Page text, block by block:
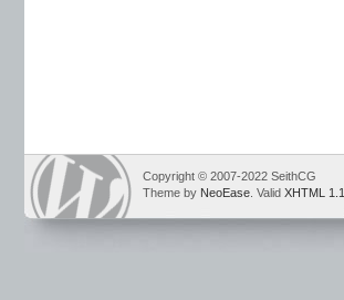
Copyright © 2007-2022 SeithCG
Theme by NeoEase . Valid XHTML 1.1